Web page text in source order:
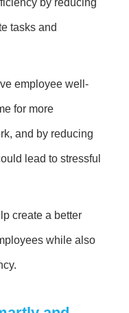
tasks and
employee well-
for more
and by reducing
lead to stressful
create a better
while also